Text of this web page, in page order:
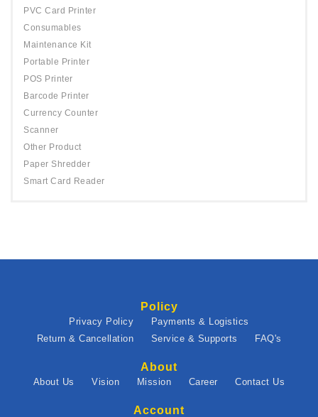
Evolis
PVC Card Printer
Consumables
Maintenance Kit
Portable Printer
POS Printer
Barcode Printer
Currency Counter
Scanner
Other Product
Paper Shredder
Smart Card Reader
Policy
Privacy Policy
Payments & Logistics
Return & Cancellation
Service & Supports FAQ's
About
About Us Vision Mission Career Contact Us
Account